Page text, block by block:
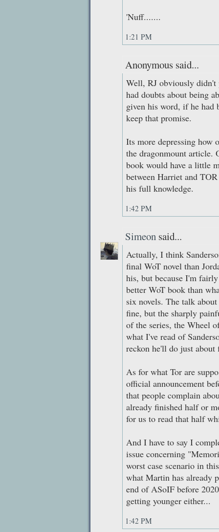
'Nuff.......
1:21 PM
Anonymous said...
Well, RJ obviously
had doubts about being
given his word, if he had
keep that promise.
Its more depressing how
the dragonmount article.
book would have a little
between Harriet and
his full knowledge.
1:42 PM
Simeon said...
Actually, I think
final WoT novel than
his, but because I'm
better WoT book than
six novels. The talk
fine, but the sharply
of the series, the Wheel
what I've read of
reckon he'll do just about
As for what Tor are
official announcement
that people complain
already finished half or
for us to read that half
And I have to say I
issue concerning
worst case scenario in
what Martin has already
end of ASoIF before
getting younger either...
1:42 PM